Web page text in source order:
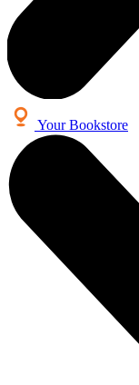
Your Bookstore